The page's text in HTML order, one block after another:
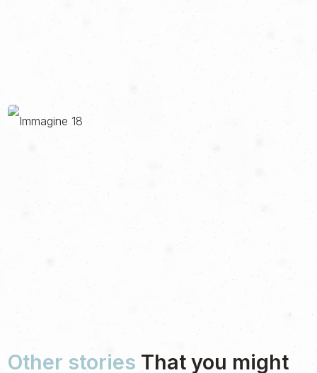
Other stories That you might